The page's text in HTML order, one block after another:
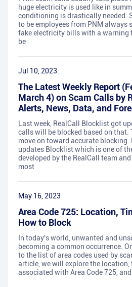
huge electricity is used like in
conditioning is drastically needed.
to be employees from PNM always
fake electricity bills with a warning
be
Jul 10, 2023
The Latest Weekly Report
March 4) on Scam Calls by
Alerts, News, Data, and
Last week, RealCall Blocklist got
calls will be blocked based on that.
move on toward accurate
updates Blocklist which is one of
developed by the RealCall team
most
May 16, 2023
Area Code 725: Location,
How to Block
In today's world, unwanted and
becoming a common occurrence.
to the list of area codes used by
article, we will explore the location,
associated with Area Code 725,